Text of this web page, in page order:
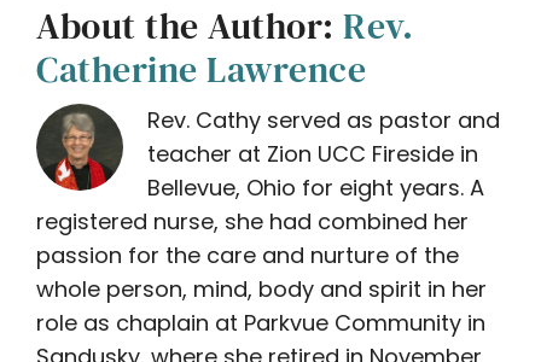
About the Author: Rev.
Catherine Lawrence
Rev. Cathy served as pastor and
teacher at Zion UCC Fireside in
Bellevue, Ohio for eight years. A
registered nurse, she had combined her
passion for the care and nurture of the
whole person, mind, body and spirit in her
role as chaplain at Parkvue Community in